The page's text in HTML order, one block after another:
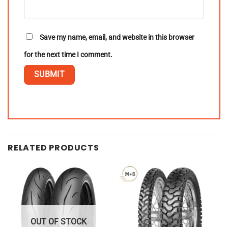
Save my name, email, and website in this browser
for the next time I comment.
RELATED PRODUCTS
OUT OF STOCK